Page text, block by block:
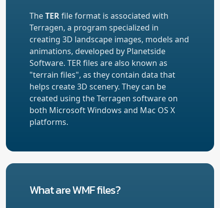
TheTERfile format is associated with
Terragen, a program specialized in
creating 3D landscape images, models and
animations, developed by Planetside
Software. TER files are also known as
"terrain files", as they contain data that
helps create 3D scenery. They can be
created using the Terragen software on
both Microsoft Windows and Mac OS X
platforms.
What are WMF files?